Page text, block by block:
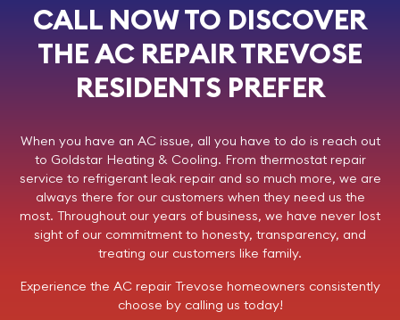
CALL NOW TO DISCOVER
THE AC REPAIR TREVOSE
RESIDENTS PREFER
When you have an AC issue, all you have to do is reach out
to Goldstar Heating & Cooling. From thermostat repair
service to refrigerant leak repair and so much more, we are
always there for our customers when they need us the
most. Throughout our years of business, we have never lost
sight of our commitment to honesty, transparency, and
treating our customers like family.
Experience the AC repair Trevose homeowners consistently
choose by calling us today!